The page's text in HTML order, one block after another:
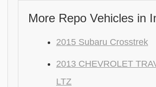
More Repo Vehicles in
2015 Subaru Crosstrek
2013 CHEVROLET
LTZ